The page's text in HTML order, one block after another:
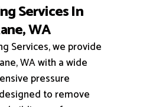
Services In
WA
Services, we provide
WA with a wide
pressure
to remove